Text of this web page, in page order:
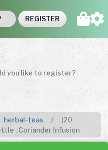
REGISTER
you like to register?
herbal-teas
(20
. Coriander Infusion